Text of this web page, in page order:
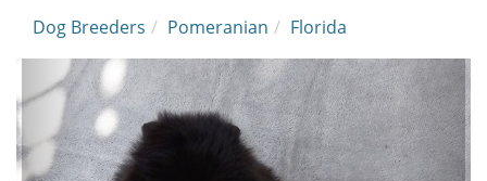
Dog Breeders Pomeranian Florida